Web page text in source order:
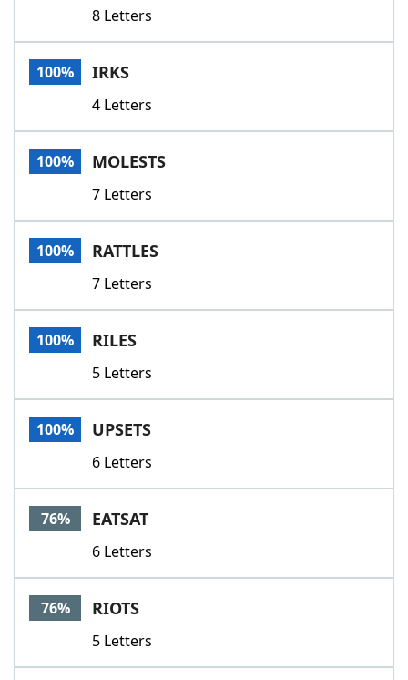
8 Letters
100% IRKS
4 Letters
100% MOLESTS
7 Letters
100% RATTLES
7 Letters
100% RILES
5 Letters
100% UPSETS
6 Letters
76% EATSAT
6 Letters
76% RIOTS
5 Letters